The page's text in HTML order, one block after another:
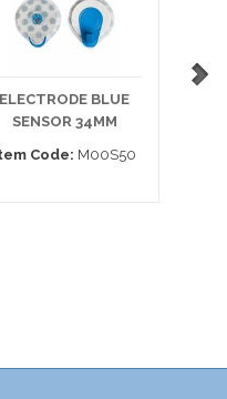
ELECTRODE BLUE
SENSOR 34MM
Code: M00S50